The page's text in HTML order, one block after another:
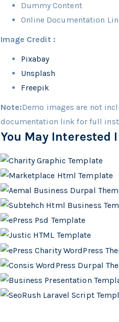
Dummy Content
Online Documentation
Image Credit :
Pixabay
Unsplash
Freepik
Note:Demo images are not
documentation link for full
You May Interested